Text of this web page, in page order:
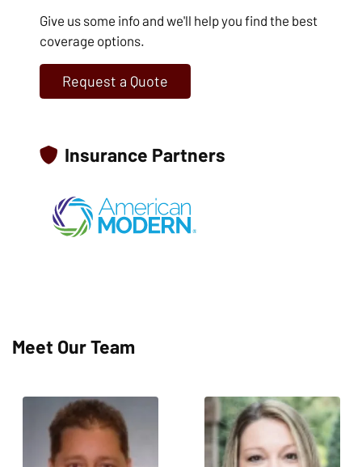
Give us some info and we'll help you find the best
coverage options.
Request a Quote
Insurance Partners
Meet Our Team